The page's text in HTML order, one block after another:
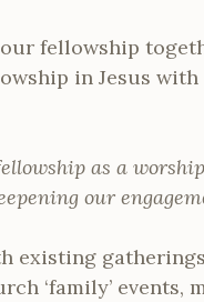
fellowship
in Jesus
as a
our
existing
‘family’